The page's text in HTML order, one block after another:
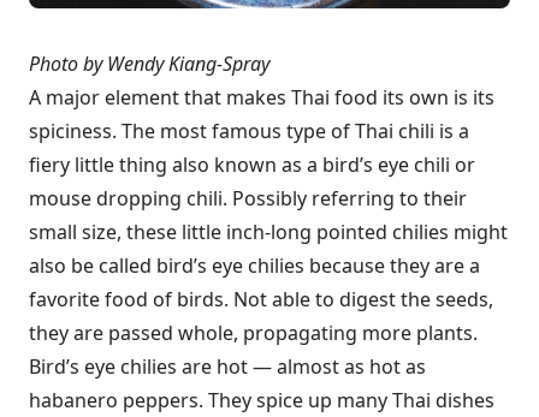
Photo by Wendy Kiang-Spray
A major element that makes Thai food its own is its
spiciness. The most famous type of Thai chili is a
fiery little thing also known as a bird’s eye chili or
mouse dropping chili. Possibly referring to their
small size, these little inch-long pointed chilies might
also be called bird’s eye chilies because they are a
favorite food of birds. Not able to digest the seeds,
they are passed whole, propagating more plants.
Bird’s eye chilies are hot — almost as hot as
habanero peppers. They spice up many Thai dishes